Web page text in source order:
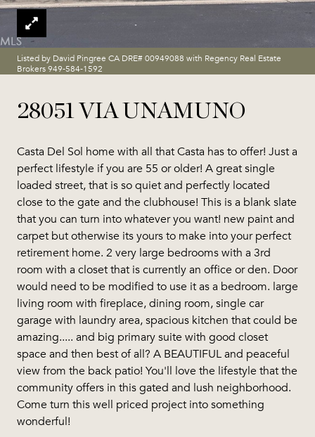
Listed by David Pingree CA DRE# 00949088 with Regency Real Estate
Brokers 949-584-1592
28051 VIA UNAMUNO
Casta Del Sol home with all that Casta has to offer! Just a
perfect lifestyle if you are 55 or older! A great single
loaded street, that is so quiet and perfectly located
close to the gate and the clubhouse! This is a blank slate
that you can turn into whatever you want! new paint and
carpet but otherwise its yours to make into your perfect
retirement home. 2 very large bedrooms with a 3rd
room with a closet that is currently an office or den. Door
would need to be modified to use it as a bedroom. large
living room with fireplace, dining room, single car
garage with laundry area, spacious kitchen that could be
amazing..... and big primary suite with good closet
space and then best of all? A BEAUTIFUL and peaceful
view from the back patio! You'll love the lifestyle that the
community offers in this gated and lush neighborhood.
Come turn this well priced project into something
wonderful!